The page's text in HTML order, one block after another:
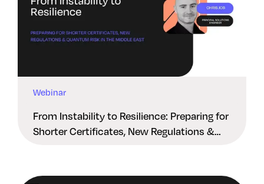
Webinar
From Instability to Resilience: Preparing for
Shorter Certificates, New Regulations &